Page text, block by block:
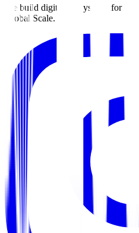
We build digital ecosystems for
Global Scale.